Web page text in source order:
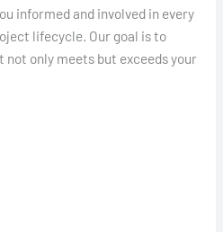
informed and involved in every
lifecycle. Our goal is to
only meets but exceeds your